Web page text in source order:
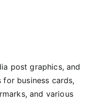
post graphics, and
business cards,
and various